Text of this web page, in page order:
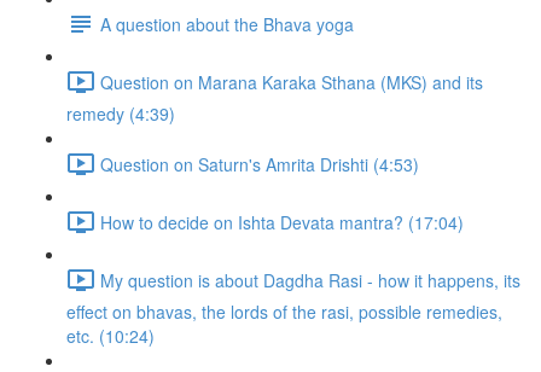
A question about the Bhava yoga
Question on Marana Karaka Sthana (MKS) and its
remedy (4:39)
Question on Saturn's Amrita Drishti (4:53)
How to decide on Ishta Devata mantra? (17:04)
My question is about Dagdha Rasi - how it happens, its
effect on bhavas, the lords of the rasi, possible remedies,
etc. (10:24)